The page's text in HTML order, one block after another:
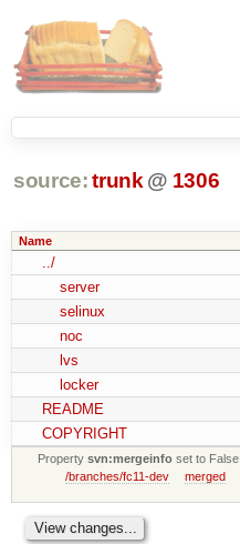
source: trunk @ 1306
Name
../
server
selinux
noc
lvs
locker
README
COPYRIGHT
Propertysvn:mergeinfo set to False
/branches/fc11-dev
merged